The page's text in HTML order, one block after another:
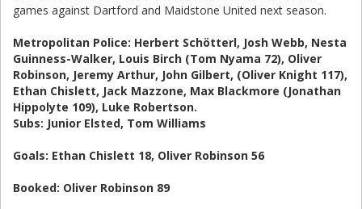
games against Dartford and Maidstone United next season.
Metropolitan Police: Herbert Schötterl, Josh Webb, Nesta
Guinness-Walker, Louis Birch (Tom Nyama 72), Oliver
Robinson, Jeremy Arthur, John Gilbert, (Oliver Knight 117),
Ethan Chislett, Jack Mazzone, Max Blackmore (Jonathan
Hippolyte 109), Luke Robertson.
Subs: Junior Elsted, Tom Williams
Goals: Ethan Chislett 18, Oliver Robinson 56
Booked: Oliver Robinson 89